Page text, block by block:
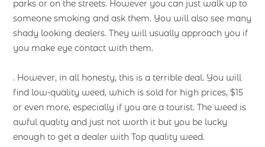
parks or on the streets. However you can just walk up to
someone smoking and ask them. You will also see many
shady looking dealers. They will usually approach you if
you make eye contact with them.
. However, in all honesty, this is a terrible deal. You will
find low-quality weed, which is sold for high prices, $15
or even more, especially if you are a tourist. The weed is
awful quality and just not worth it but you be lucky
enough to get a dealer with Top quality weed.